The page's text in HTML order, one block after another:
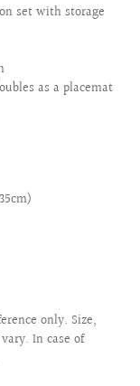
set with storage
as a placemat
only. Size,
In case of